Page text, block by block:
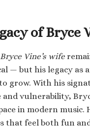
of Bryce
Bryce Vine’s wife
— but his legacy as
grow. With his
and vulnerability,
in modern music.
that feel both fun